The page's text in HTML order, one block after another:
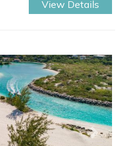
View Details
Next